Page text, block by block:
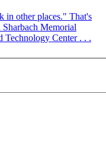
in other places." That's
Memorial
Technology Center . . .